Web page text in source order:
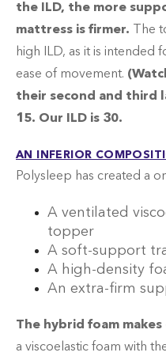
the ILD, the more
mattress is firmer. The
high ILD, as it is intended
ease of movement.
their second and third
15. Our ILD is 30.
AN INFERIOR
Polysleep has created a
A ventilated
topper
A soft-support
A high-density
An extra-firm
The hybrid foam
a viscoelastic foam with